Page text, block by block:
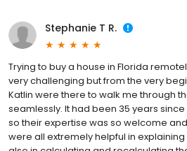
Stephanie T R.
Trying to buy a house in Florida
very challenging but from the very
Katlin were there to walk me through
seamlessly. It had been 35 years
so their expertise was so welcome
were all extremely helpful in